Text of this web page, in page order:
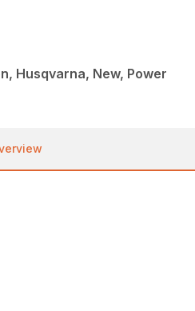
Husqvarna, New, Power